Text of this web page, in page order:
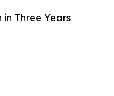
Three Years